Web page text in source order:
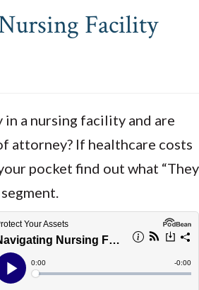
Facility
in a nursing facility and are
attorney? If healthcare costs
pocket find out what “They